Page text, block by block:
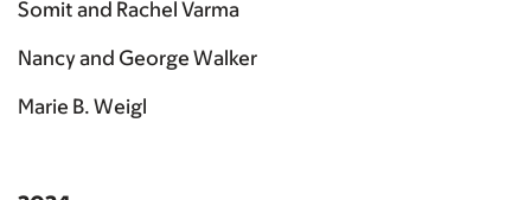
Somit and Rachel Varma
Nancy and George Walker
Marie B. Weigl